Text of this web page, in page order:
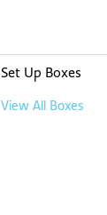
Set Up Boxes
View All Boxes